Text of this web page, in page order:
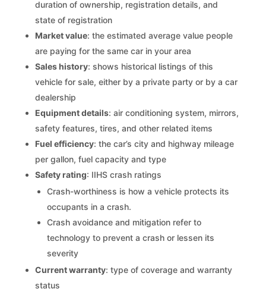
duration of ownership, registration details, and
state of registration
Market value: the estimated average value people
are paying for the same car in your area
Sales history: shows historical listings of this
vehicle for sale, either by a private party or by a car
dealership
Equipment details: air conditioning system, mirrors,
safety features, tires, and other related items
Fuel efficiency: the car’s city and highway mileage
per gallon, fuel capacity and type
Safety rating: IIHS crash ratings
Crash-worthiness is how a vehicle protects its
occupants in a crash.
Crash avoidance and mitigation refer to
technology to prevent a crash or lessen its
severity
Current warranty: type of coverage and warranty
status